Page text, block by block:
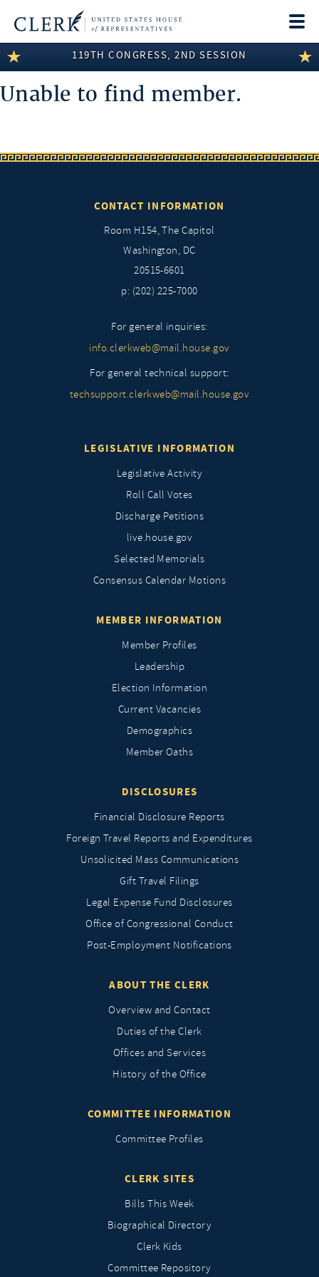
LEGISLATIVE INFORMATION
MEMBER INFORMATION
DISCLOSURES
119TH CONGRESS, 2ND SESSION
Unable to find member.
CONTACT INFORMATION
Room H154, The Capitol
Washington, DC
20515-6601
p: (202) 225-7000
For general inquiries:
info.clerkweb@mail.house.gov
For general technical support:
techsupport.clerkweb@mail.house.gov
LEGISLATIVE INFORMATION
Legislative Activity
Roll Call Votes
Discharge Petitions
live.house.gov
Selected Memorials
Consensus Calendar Motions
MEMBER INFORMATION
Member Profiles
Leadership
Election Information
Current Vacancies
Demographics
Member Oaths
DISCLOSURES
Financial Disclosure Reports
Foreign Travel Reports and Expenditures
Unsolicited Mass Communications
Gift Travel Filings
Legal Expense Fund Disclosures
Office of Congressional Conduct
Post-Employment Notifications
ABOUT THE CLERK
Overview and Contact
Duties of the Clerk
Offices and Services
History of the Office
COMMITTEE INFORMATION
Committee Profiles
CLERK SITES
Bills This Week
Biographical Directory
Clerk Kids
Committee Repository